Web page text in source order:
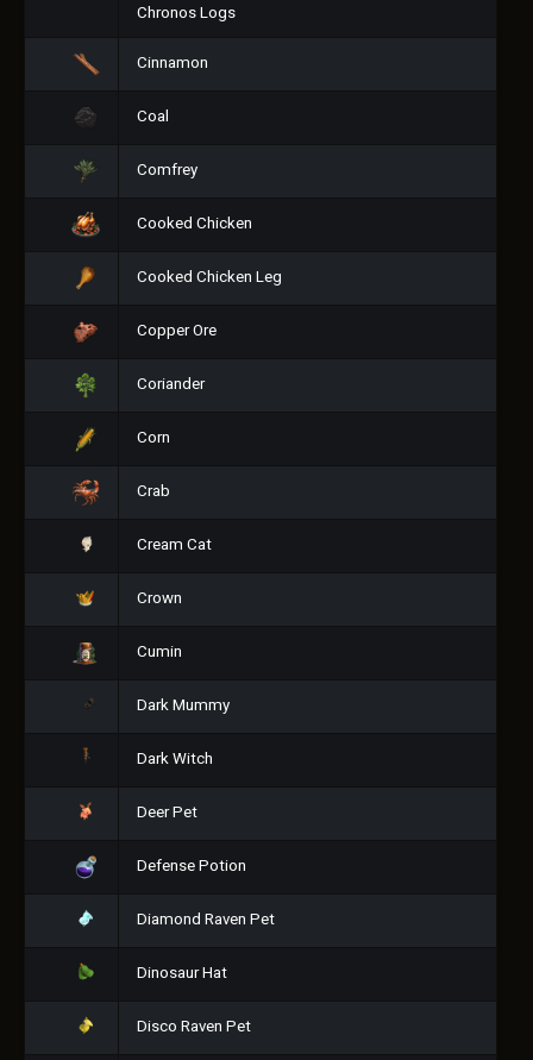
Chronos Logs
Cinnamon
Coal
Comfrey
Cooked Chicken
Cooked Chicken Leg
Copper Ore
Coriander
Corn
Crab
Cream Cat
Crown
Cumin
Dark Mummy
Dark Witch
Deer Pet
Defense Potion
Diamond Raven Pet
Dinosaur Hat
Disco Raven Pet